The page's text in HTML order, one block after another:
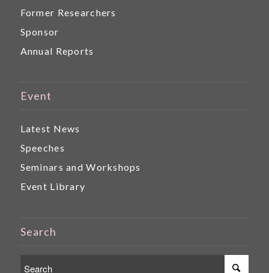
Former Researchers
Sponsor
Annual Reports
Event
Latest News
Speeches
Seminars and Workshops
Event Library
Search